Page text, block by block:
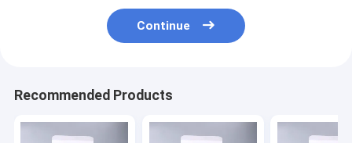
Continue
Recommended Products